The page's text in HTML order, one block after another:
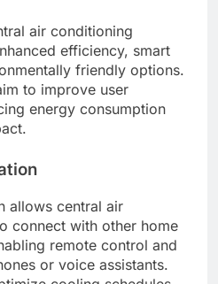
trends in
efficiency, smart
friendly options.
to improve user
energy consumption